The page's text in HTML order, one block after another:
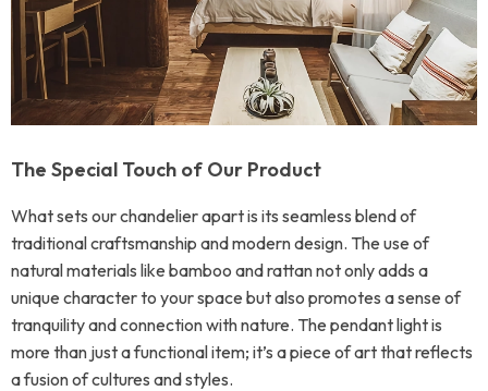
The Special Touch of Our Product
What sets our chandelier apart is its seamless blend of
traditional craftsmanship and modern design. The use of
natural materials like bamboo and rattan not only adds a
unique character to your space but also promotes a sense of
tranquility and connection with nature. The pendant light is
more than just a functional item; it’s a piece of art that reflects
a fusion of cultures and styles.